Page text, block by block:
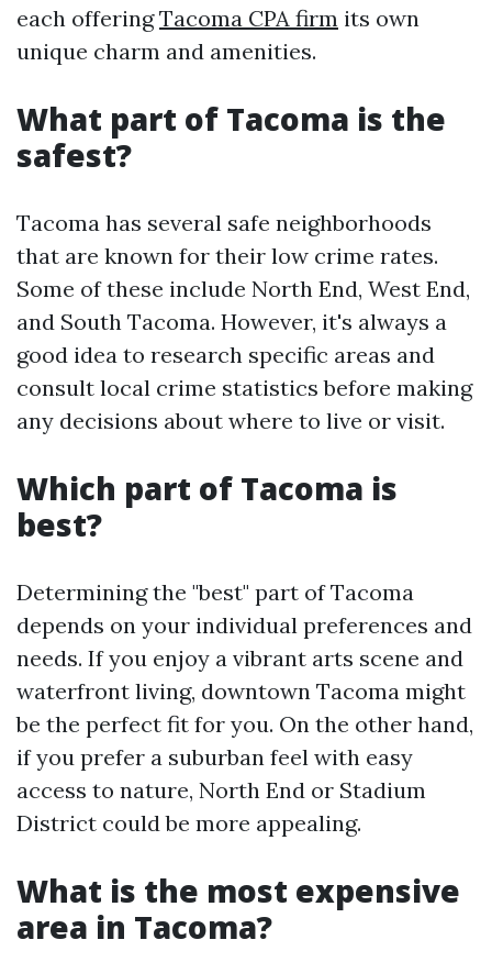
each offeringTacoma CPA firm its own
unique charm and amenities.
What part of Tacoma is the
safest?
Tacoma has several safe neighborhoods
that are known for their low crime rates.
Some of these include North End, West End,
and South Tacoma. However, it's always a
good idea to research specific areas and
consult local crime statistics before making
any decisions about where to live or visit.
Which part of Tacoma is
best?
Determining the "best" part of Tacoma
depends on your individual preferences and
needs. If you enjoy a vibrant arts scene and
waterfront living, downtown Tacoma might
be the perfect fit for you. On the other hand,
if you prefer a suburban feel with easy
access to nature, North End or Stadium
District could be more appealing.
What is the most expensive
area in Tacoma?